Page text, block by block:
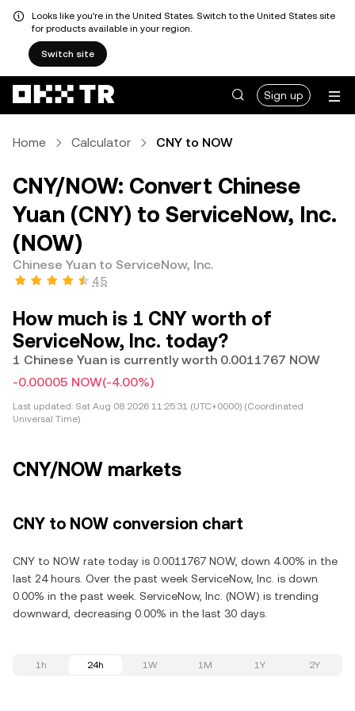
Looks like you're in the United States. Switch to the United States site
for products available in your region.
Switch site
Sign up
Home Calculator CNY to NOW
CNY/NOW: Convert Chinese
Yuan (CNY) to ServiceNow, Inc.
(NOW)
Chinese Yuan to ServiceNow, Inc.
4.5
How much is 1 CNY worth of
ServiceNow, Inc. today?
1 Chinese Yuan is currently worth 0.0011767 NOW
-0.00005 NOW(-4.00%)
Last updated: Sat Aug 08 2026 11:25:31 (UTC+0000) (Coordinated
Universal Time)
CNY/NOW markets
CNY to NOW conversion chart
CNY to NOW rate today is 0.0011767 NOW, down 4.00% in the
last 24 hours. Over the past week ServiceNow, Inc. is down
0.00% in the past week. ServiceNow, Inc. (NOW) is trending
downward, decreasing 0.00% in the last 30 days.
1h 24h 1W 1M 1Y 2Y